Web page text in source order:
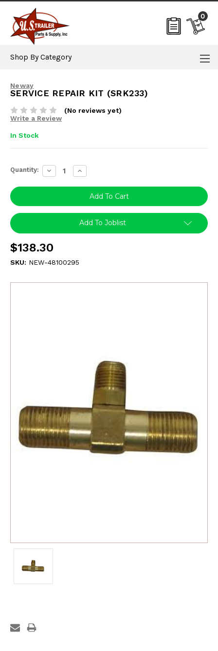
0
Shop By Category
Neway
SERVICE REPAIR KIT (SRK233)
(No reviews yet)
Write a Review
In Stock
Current
Stock:
Quantity: Decrease
Quantity:
Increase
Quantity:
Add To Joblist
$138.30
SKU: NEW-48100295